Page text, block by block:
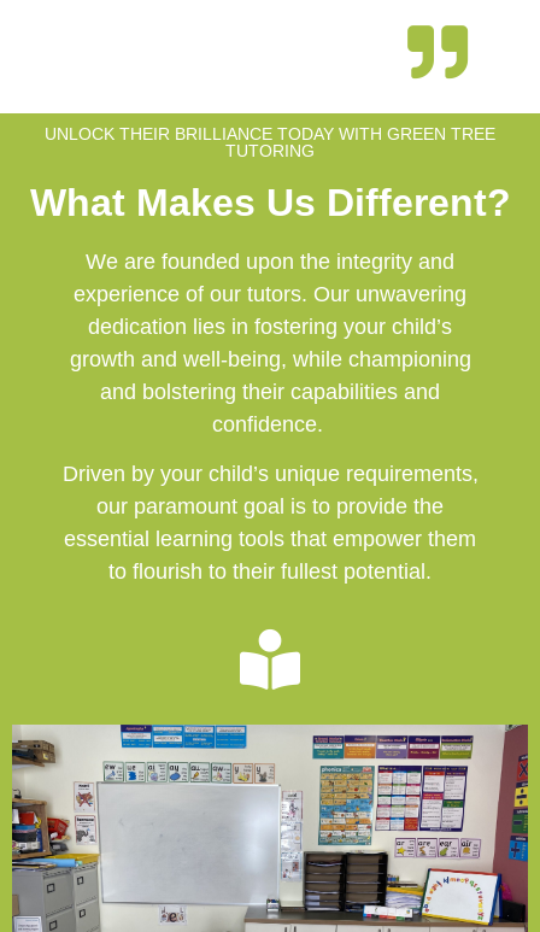
UNLOCK THEIR BRILLIANCE TODAY WITH GREEN TREE
TUTORING
What Makes Us Different?
We are founded upon the integrity and
experience of our tutors. Our unwavering
dedication lies in fostering your child’s
growth and well-being, while championing
and bolstering their capabilities and
confidence.
Driven by your child’s unique requirements,
our paramount goal is to provide the
essential learning tools that empower them
to flourish to their fullest potential.